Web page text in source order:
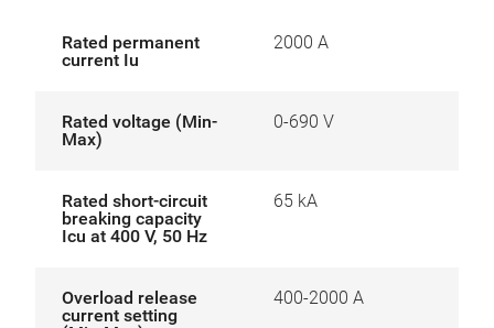
Rated permanent
current Iu
2000 A
Rated voltage (Min-
Max)
0-690 V
Rated short-circuit
breaking capacity
Icu at 400 V, 50 Hz
65 kA
Overload release
current setting
400-2000 A